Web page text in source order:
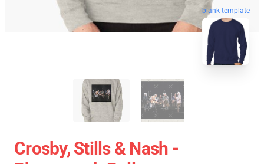
blank template
Crosby, Stills & Nash -